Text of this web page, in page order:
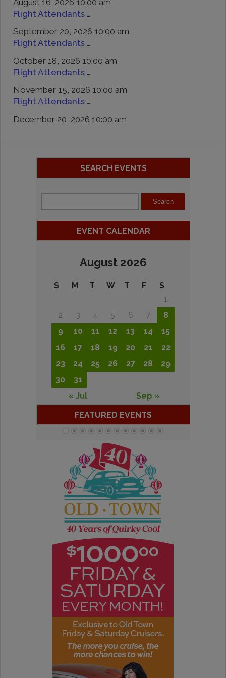
August 16, 2026 10:00 am
Flight Attendants Day At Zeppe’s Cars And Coffee
September 20, 2026 10:00 am
Flight Attendants Day At Zeppe’s Cars And Coffee
October 18, 2026 10:00 am
Flight Attendants Day At Zeppe’s Cars And Coffee
November 15, 2026 10:00 am
Flight Attendants Day At Zeppe’s Cars And Coffee
December 20, 2026 10:00 am
SEARCH EVENTS
EVENT CALENDAR
August 2026
S M T W T F
S
1
2
3 4 5 6 7
8
9
10 11 12 13 14
15
16
17 18 19 20 21
22
23
24 25 26 27 28
29
30
31
« Jul
Sep »
FEATURED EVENTS